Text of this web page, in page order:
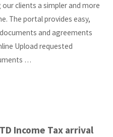
clients a simpler and more
The portal provides easy,
and agreements
Upload requested
…
Income Tax arrival